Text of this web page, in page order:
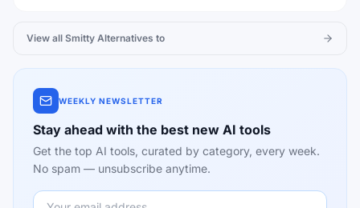
View all Smitty Alternatives to
WEEKLY NEWSLETTER
Stay ahead with the best new AI tools
Get the top AI tools, curated by category, every week.
No spam — unsubscribe anytime.